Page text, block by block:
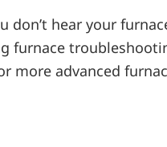
don’t hear your
furnace
more advanced